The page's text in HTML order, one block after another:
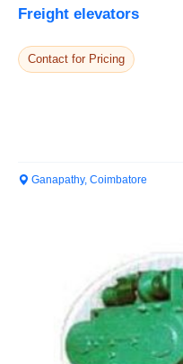
Freight elevators
Contact for Pricing
Ganapathy, Coimbatore